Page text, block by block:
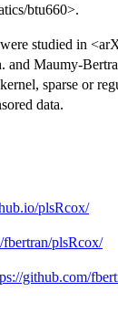
btu660>.
studied in
and Maumy-
sparse or
data.
plsRcox/
plsRcox/
github.com/